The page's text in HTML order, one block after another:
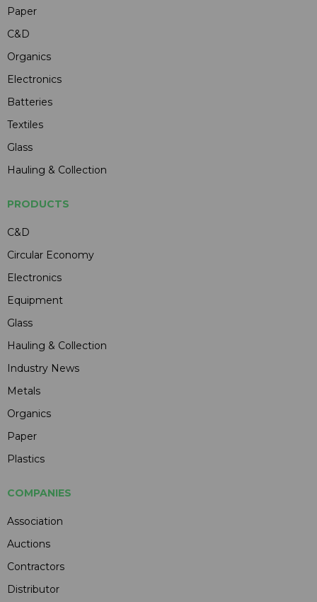
Paper
C&D
Organics
Electronics
Batteries
Textiles
Glass
Hauling & Collection
PRODUCTS
C&D
Circular Economy
Electronics
Equipment
Glass
Hauling & Collection
Industry News
Metals
Organics
Paper
Plastics
COMPANIES
Association
Auctions
Contractors
Distributor